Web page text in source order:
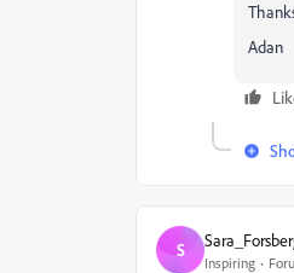
Adan
S
Inspiring